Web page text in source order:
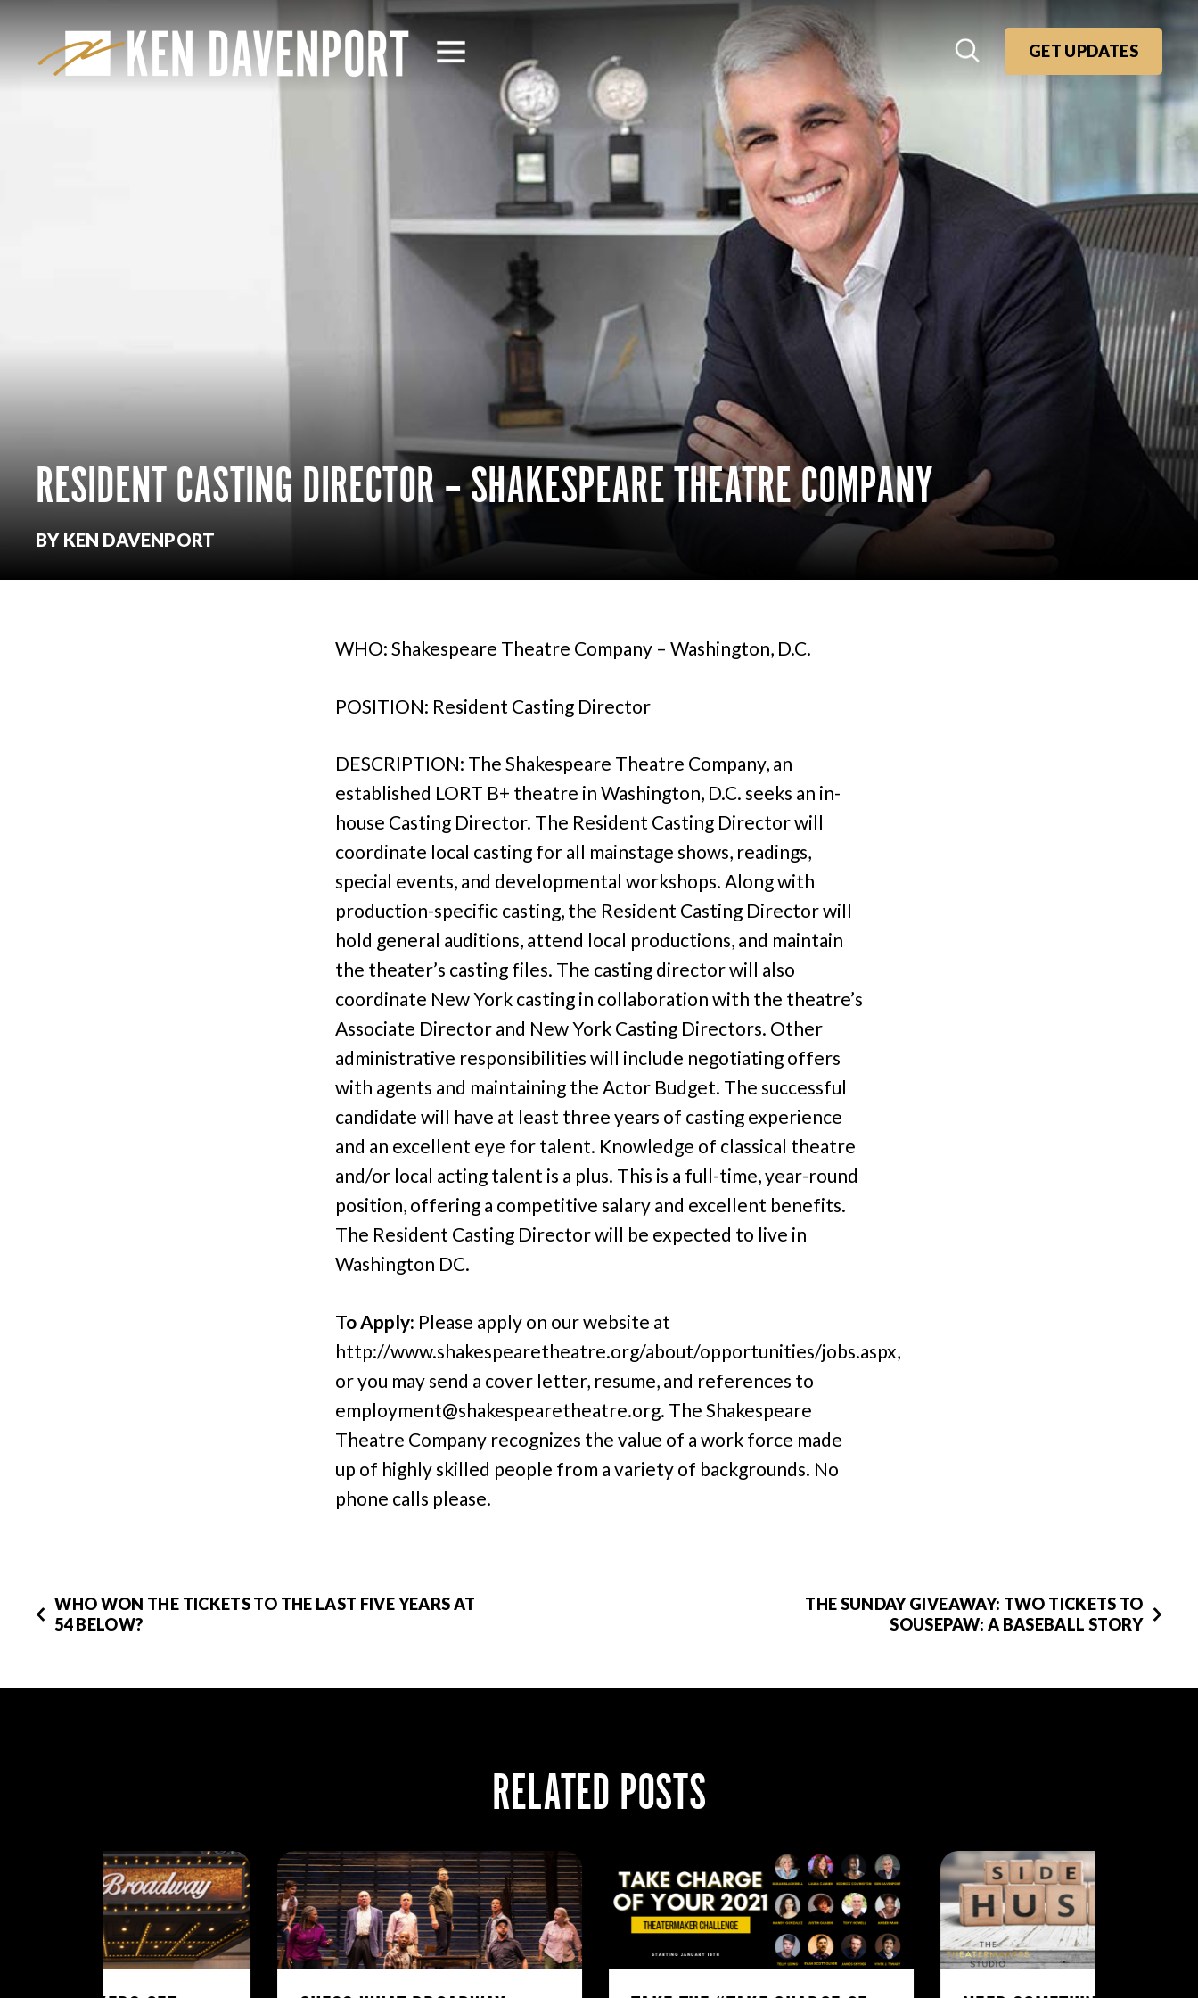
GET UPDATES
RESIDENT CASTING DIRECTOR – SHAKESPEARE THEATRE COMPANY
BY KEN DAVENPORT
WHO: Shakespeare Theatre Company – Washington, D.C.
POSITION: Resident Casting Director
DESCRIPTION: The Shakespeare Theatre Company, an
established LORT B+ theatre in Washington, D.C. seeks an in-
house Casting Director. The Resident Casting Director will
coordinate local casting for all mainstage shows, readings,
special events, and developmental workshops. Along with
production-specific casting, the Resident Casting Director will
hold general auditions, attend local productions, and maintain
the theater’s casting files. The casting director will also
coordinate New York casting in collaboration with the theatre’s
Associate Director and New York Casting Directors. Other
administrative responsibilities will include negotiating offers
with agents and maintaining the Actor Budget. The successful
candidate will have at least three years of casting experience
and an excellent eye for talent. Knowledge of classical theatre
and/or local acting talent is a plus. This is a full-time, year-round
position, offering a competitive salary and excellent benefits.
The Resident Casting Director will be expected to live in
Washington DC.
To Apply: Please apply on our website at
http://www.shakespearetheatre.org/about/opportunities/jobs.aspx,
or you may send a cover letter, resume, and references to
employment@shakespearetheatre.org. The Shakespeare
Theatre Company recognizes the value of a work force made
up of highly skilled people from a variety of backgrounds. No
phone calls please.
WHO WON THE TICKETS TO THE LAST FIVE YEARS AT
54 BELOW?
THE SUNDAY GIVEAWAY: TWO TICKETS TO
SOUSEPAW: A BASEBALL STORY
RELATED POSTS